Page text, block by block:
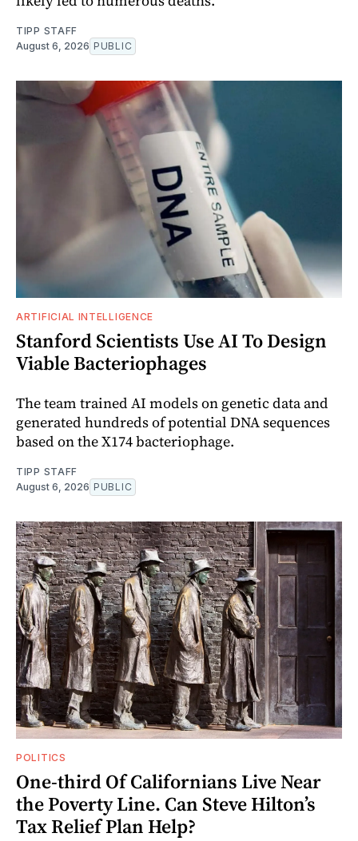
TIPP STAFF
August 6, 2026 PUBLIC
ARTIFICIAL INTELLIGENCE
Stanford Scientists Use AI To Design
Viable Bacteriophages
The team trained AI models on genetic data and
generated hundreds of potential DNA sequences
based on the X174 bacteriophage.
TIPP STAFF
August 6, 2026 PUBLIC
POLITICS
One-third Of Californians Live Near
the Poverty Line. Can Steve Hilton’s
Tax Relief Plan Help?